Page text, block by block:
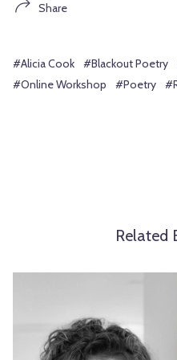
Share
#Alicia Cook #Blackout Poetry
#Online Workshop
#Poetry
Related